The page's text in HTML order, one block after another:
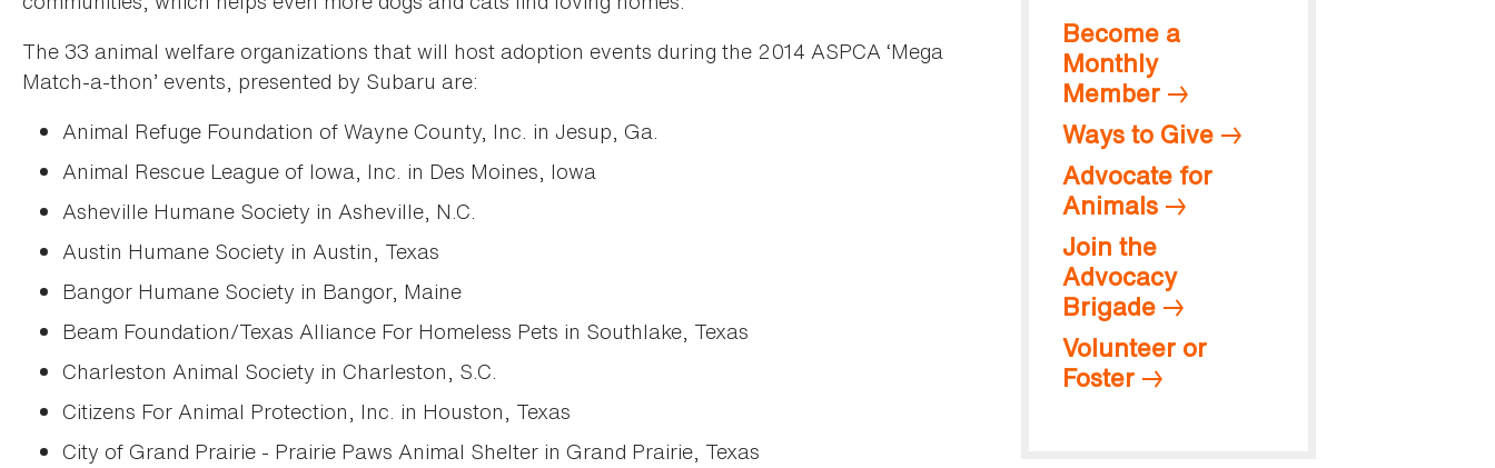
The 33 animal welfare organizations that will host adoption events during the 2014 ASPCA ‘Mega
Match-a-thon’ events, presented by Subaru are:
Animal Refuge Foundation of Wayne County, Inc. in Jesup, Ga.
Animal Rescue League of Iowa, Inc. in Des Moines, Iowa
Asheville Humane Society in Asheville, N.C.
Austin Humane Society in Austin, Texas
Bangor Humane Society in Bangor, Maine
Beam Foundation/Texas Alliance For Homeless Pets in Southlake, Texas
Charleston Animal Society in Charleston, S.C.
Citizens For Animal Protection, Inc. in Houston, Texas
City of Grand Prairie - Prairie Paws Animal Shelter in Grand Prairie, Texas
Become a
Monthly
Member
Ways to Give
Advocate for
Animals
Join the
Advocacy
Brigade
Volunteer or
Foster